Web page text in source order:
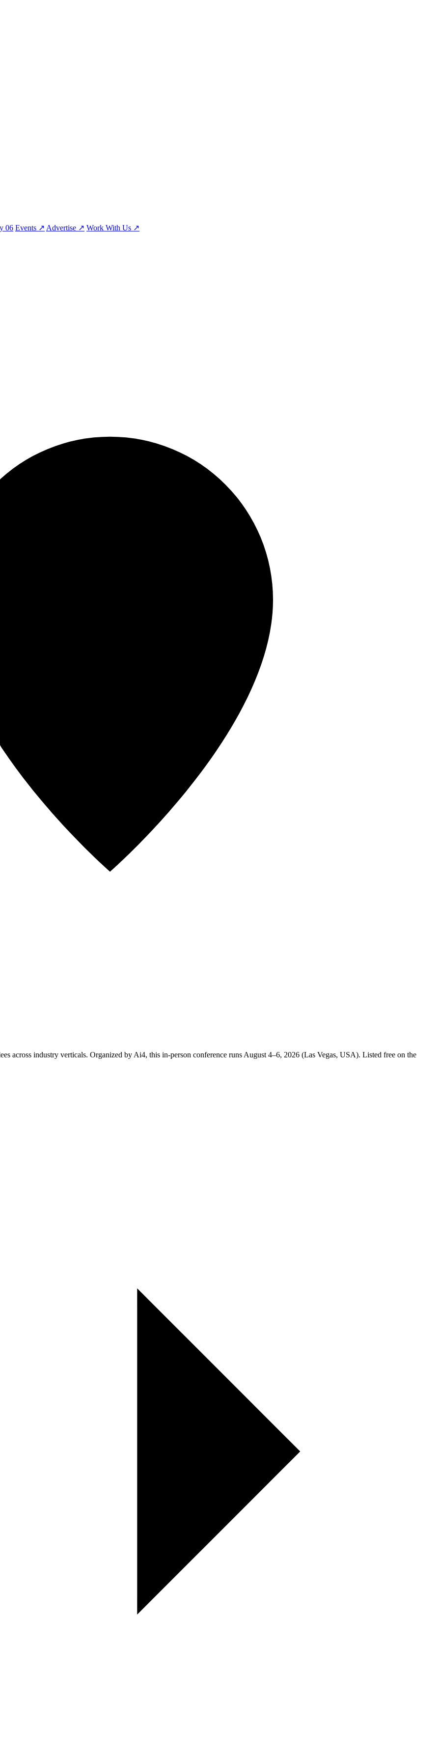
06 Events ↗ Advertise ↗ Work With Us ↗
across industry verticals. Organized by Ai4, this in-person conference runs August 4–6, 2026 (Las Vegas, USA). Listed free on the